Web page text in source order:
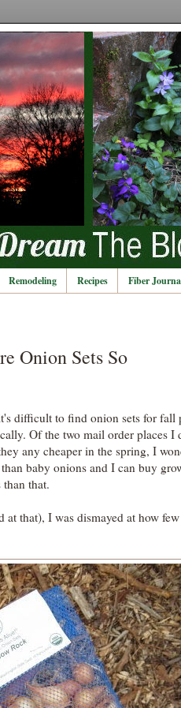
Remodeling Recipes Fiber
Onion Sets So
difficult to find onion sets for fall
Of the two mail order places
any cheaper in the spring, I
baby onions and I can buy
that.
that), I was dismayed at how